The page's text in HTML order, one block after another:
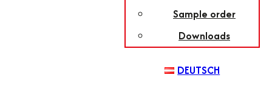
Sample order
Downloads
DEUTSCH